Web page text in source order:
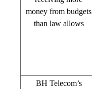
money from budgets
than law allows
BH Telecom’s